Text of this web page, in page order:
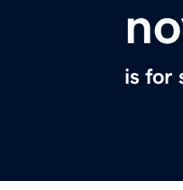
is for